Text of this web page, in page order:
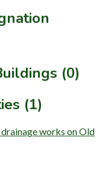
(0)
(1)
works on Old